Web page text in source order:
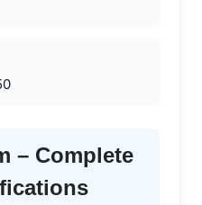
– Complete